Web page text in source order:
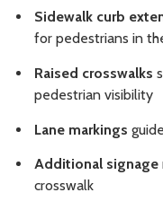
Sidewalk curb
for pedestrians in
Raised crosswalks
pedestrian visibility
Lane markings
Additional signage
crosswalk